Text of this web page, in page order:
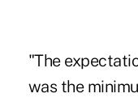
"The
was the